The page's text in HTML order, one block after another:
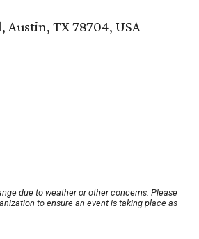
Austin, TX 78704, USA
due to weather or other concerns. Please
to ensure an event is taking place as